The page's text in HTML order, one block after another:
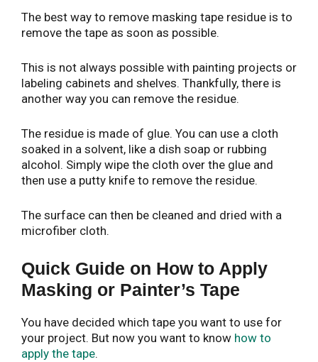
The best way to remove masking tape residue is to
remove the tape as soon as possible.
This is not always possible with painting projects or
labeling cabinets and shelves. Thankfully, there is
another way you can remove the residue.
The residue is made of glue. You can use a cloth
soaked in a solvent, like a dish soap or rubbing
alcohol. Simply wipe the cloth over the glue and
then use a putty knife to remove the residue.
The surface can then be cleaned and dried with a
microfiber cloth.
Quick Guide on How to Apply
Masking or Painter’s Tape
You have decided which tape you want to use for
your project. But now you want to know how to
apply the tape.